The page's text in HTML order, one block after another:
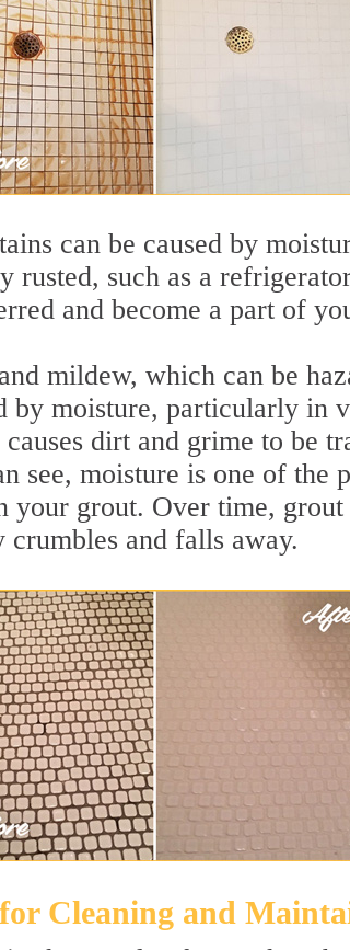
can be caused by
rusted, such as a
and become a part of
mildew, which can be
by moisture, particularly in
dirt and grime to be
see, moisture is one of the
your grout. Over time, grout
crumbles and falls away.
Cleaning and